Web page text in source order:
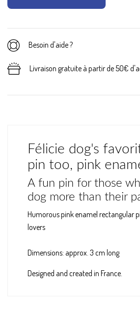
Besoin d'aide ?
Livraison gratuite à partir de 50€
Félicie dog's
pin too, pink
A fun pin for those
dog more than their
Humorous pink enamel rectangular
lovers
Dimensions: approx. 3 cm long
Designed and created in France.